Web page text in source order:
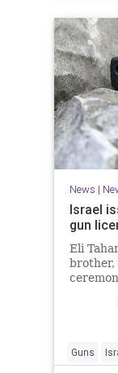
News |
Israel
gun
Eli
brother,
in the
Guns